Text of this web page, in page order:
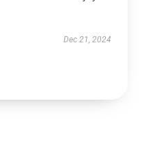
Dec 21, 2024